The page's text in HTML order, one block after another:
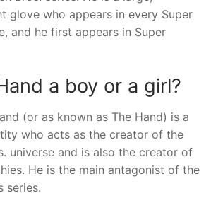
glove who appears in every Super
and he first appears in Super
a boy or a girl?
(or as known as The Hand) is a
who acts as the creator of the
universe and is also the creator of
He is the main antagonist of the
series.